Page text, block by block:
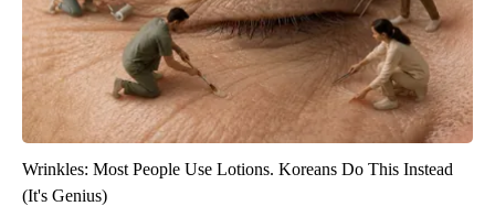
Wrinkles: Most People Use Lotions. Koreans Do This Instead
(It's Genius)